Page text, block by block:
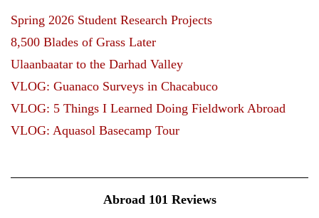
Spring 2026 Student Research Projects
8,500 Blades of Grass Later
Ulaanbaatar to the Darhad Valley
VLOG: Guanaco Surveys in Chacabuco
VLOG: 5 Things I Learned Doing Fieldwork Abroad
VLOG: Aquasol Basecamp Tour
Abroad 101 Reviews